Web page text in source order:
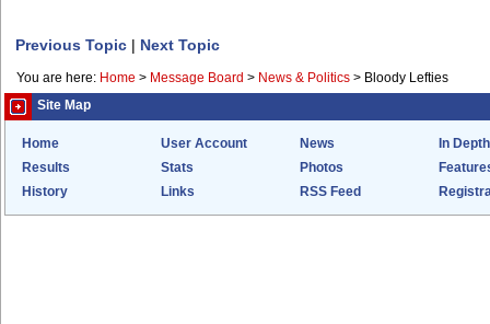
Previous Topic | Next Topic
You are here: Home > Message Board > News & Politics > Bloody Lefties
Site Map
Home User Account News
In Depth
Results
Stats Photos
History
Links RSS Feed